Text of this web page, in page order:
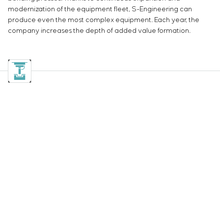
modernization of the equipment fleet, S-Engineering can
produce even the most complex equipment. Each year, the
company increases the depth of added value formation.